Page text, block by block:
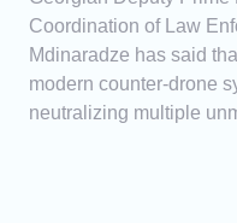
Coordination of Law
Mdinaradze has said
modern counter-drone
neutralizing multiple